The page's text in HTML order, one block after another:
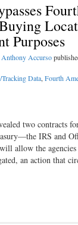
Purposes
Anthony Accurso
Data,Fourth
two contracts
IRS and
allow the
an action that